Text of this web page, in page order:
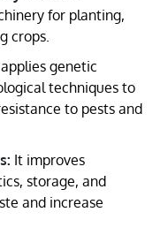
for planting,
crops.
genetic
techniques to
to pests and
It improves
storage, and
and increase